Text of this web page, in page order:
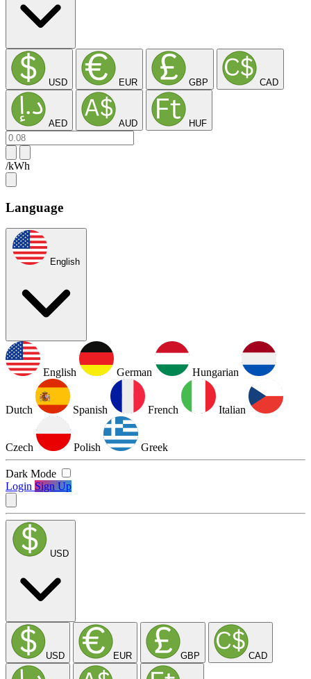
USD EUR GBP CAD
AED AUD HUF
/kWh
Language
English
English German Hungarian
Dutch Spanish French Italian
Czech Polish Greek
Dark Mode
Login Sign Up
USD
USD EUR GBP CAD